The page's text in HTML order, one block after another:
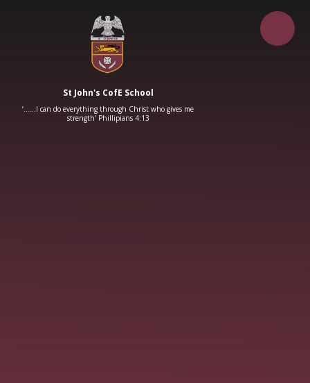
St John's CofE School
‘……I can do everything through Christ who gives me
strength' Phillipians 4:13